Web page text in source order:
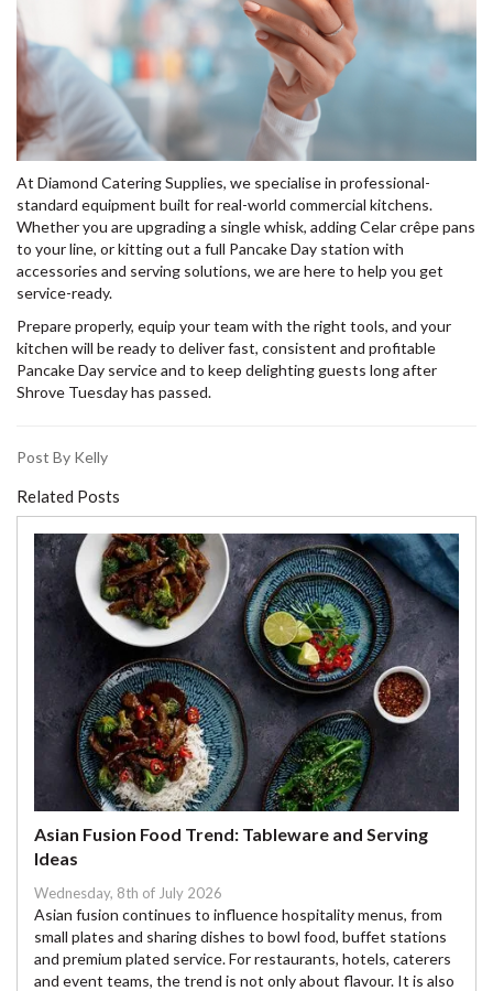
At Diamond Catering Supplies, we specialise in professional-
standard equipment built for real-world commercial kitchens.
Whether you are upgrading a single whisk, adding Celar crêpe pans
to your line, or kitting out a full Pancake Day station with
accessories and serving solutions, we are here to help you get
service-ready.
Prepare properly, equip your team with the right tools, and your
kitchen will be ready to deliver fast, consistent and profitable
Pancake Day service and to keep delighting guests long after
Shrove Tuesday has passed.
Post By Kelly
Related Posts
Asian Fusion Food Trend: Tableware and Serving
Ideas
Wednesday, 8th of July 2026
Asian fusion continues to influence hospitality menus, from
small plates and sharing dishes to bowl food, buffet stations
and premium plated service. For restaurants, hotels, caterers
and event teams, the trend is not only about flavour. It is also